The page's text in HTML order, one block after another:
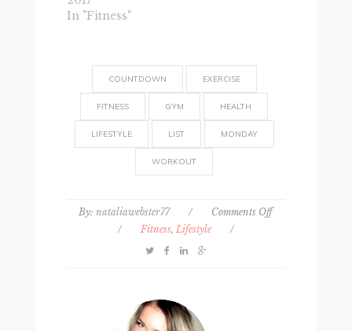
In "Fitness"
COUNTDOWN EXERCISE
FITNESS GYM HEALTH
LIFESTYLE LIST MONDAY
WORKOUT
By:nataliawebster77 / Comments Offon
/ Fitness, Lifestyle /